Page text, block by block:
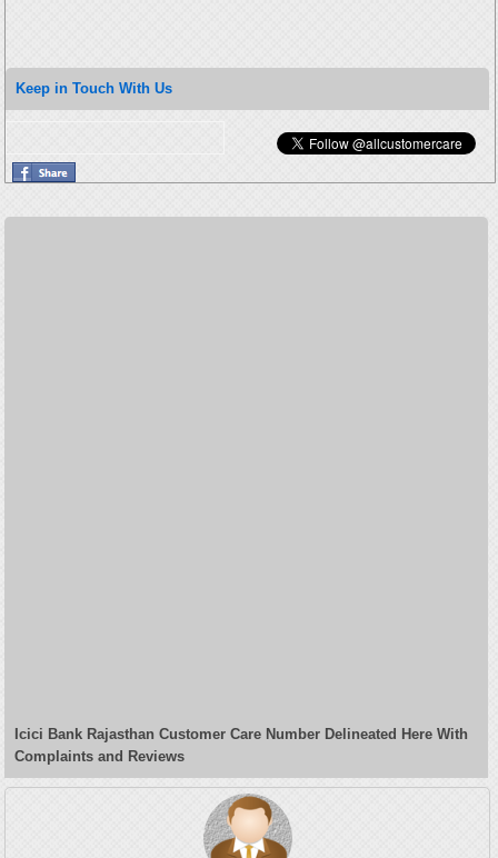
Keep in Touch With Us
Icici Bank Rajasthan Customer Care Number Delineated Here With
Complaints and Reviews